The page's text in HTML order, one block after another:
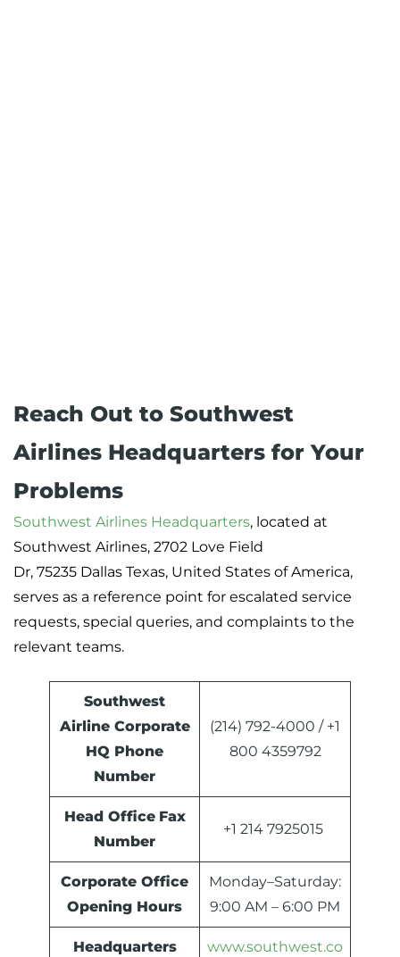
Reach Out to Southwest
Airlines Headquarters for Your
Problems
Southwest Airlines Headquarters, located at
Southwest Airlines, 2702 Love Field
Dr, 75235 Dallas Texas, United States of America,
serves as a reference point for escalated service
requests, special queries, and complaints to the
relevant teams.
Southwest
Airline Corporate
HQ Phone
Number
(214) 792-4000 / +1
800 4359792
Head Office Fax
Number
+1 214 7925015
Corporate Office
Opening Hours
Monday–Saturday:
9:00 AM – 6:00 PM
Headquarters
www.southwest.co